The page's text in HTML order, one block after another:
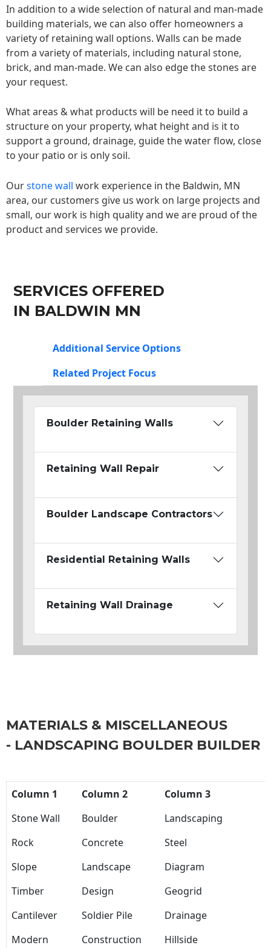
In addition to a wide selection of natural and man-made
building materials, we can also offer homeowners a
variety of retaining wall options. Walls can be made
from a variety of materials, including natural stone,
brick, and man-made. We can also edge the stones are
your request.
What areas & what products will be need it to build a
structure on your property, what height and is it to
support a ground, drainage, guide the water flow, close
to your patio or is only soil.
Ourstone wall work experience in the Baldwin, MN
area, our customers give us work on large projects and
small, our work is high quality and we are proud of the
product and services we provide.
SERVICES OFFERED
IN BALDWIN MN
Additional Service Options
Related Project Focus
Boulder Retaining Walls
Retaining Wall Repair
Boulder Landscape Contractors
Residential Retaining Walls
Retaining Wall Drainage
MATERIALS & MISCELLANEOUS
- LANDSCAPING BOULDER BUILDER
Column 1 Column 2
Column 3
Stone Wall
Boulder
Landscaping
Rock
Concrete
Steel
Slope
Landscape
Diagram
Timber
Design
Geogrid
Cantilever
Soldier Pile
Drainage
Modern
Construction Hillside